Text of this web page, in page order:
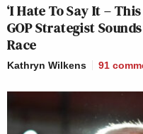
‘I Hate To Say It –
GOP Strategist
Race
Kathryn Wilkens 91